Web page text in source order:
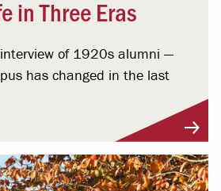
in Three Eras
of 1920s alumni —
has changed in the last